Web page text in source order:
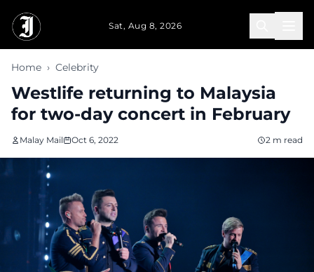
Sat, Aug 8, 2026
Home › Celebrity
Westlife returning to Malaysia
for two-day concert in February
Malay Mail Oct 6, 2022 2 m read